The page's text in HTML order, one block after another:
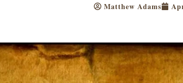
Matthew Adams